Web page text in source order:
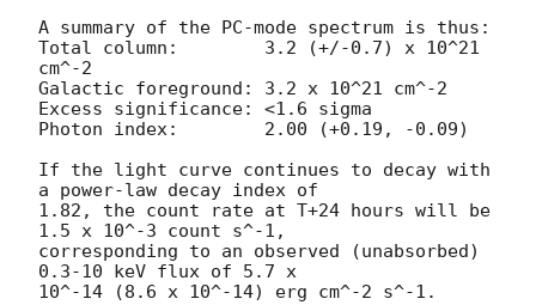
A summary of the PC-mode spectrum is thus:
Total column:	     3.2 (+/-0.7) x 10^21
cm^-2
Galactic foreground: 3.2 x 10^21 cm^-2
Excess significance: <1.6 sigma
Photon index:	     2.00 (+0.19, -0.09)
If the light curve continues to decay with
a power-law decay index of
1.82, the count rate at T+24 hours will be
1.5 x 10^-3 count s^-1,
corresponding to an observed (unabsorbed)
0.3-10 keV flux of 5.7 x
10^-14 (8.6 x 10^-14) erg cm^-2 s^-1.